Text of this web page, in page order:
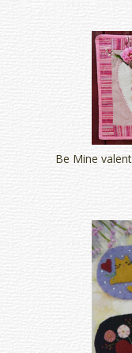
Be Mine